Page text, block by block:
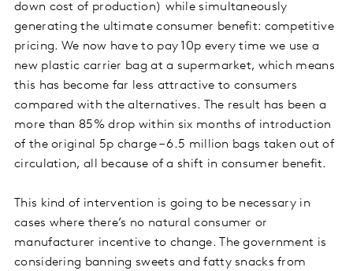
down cost of production) while simultaneously
generating the ultimate consumer benefit: competitive
pricing. We now have to pay 10p every time we use a
new plastic carrier bag at a supermarket, which means
this has become far less attractive to consumers
compared with the alternatives. The result has been a
more than 85% drop within six months of introduction
of the original 5p charge – 6.5 million bags taken out of
circulation, all because of a shift in consumer benefit.
This kind of intervention is going to be necessary in
cases where there’s no natural consumer or
manufacturer incentive to change. The government is
considering banning sweets and fatty snacks from